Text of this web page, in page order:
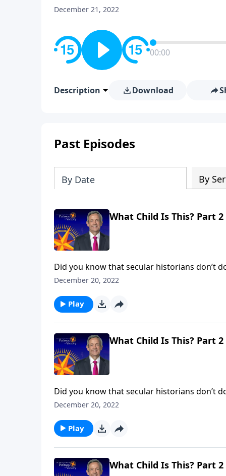
December 21, 2022
00:00
Description Download
Past Episodes
By Date By
What Child Is This? Part 2
Did you know that secular historians don’t
evidence to deny that He existed! No, the
December 20, 2022
Play
What Child Is This? Part 2
Did you know that secular historians don’t
evidence to deny that He existed! No, the
December 20, 2022
Play
What Child Is This? Part 2